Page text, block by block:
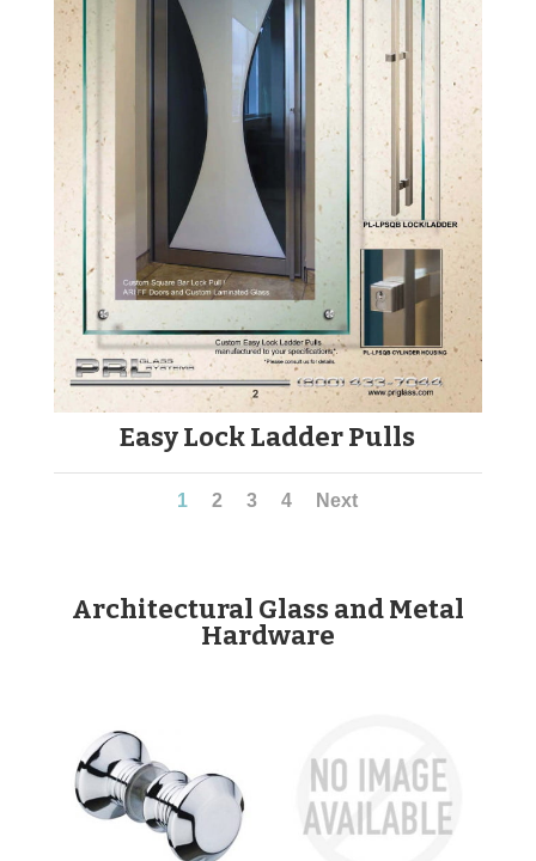
Easy Lock Ladder Pulls
1 2 3 4 Next
Architectural Glass and Metal
Hardware